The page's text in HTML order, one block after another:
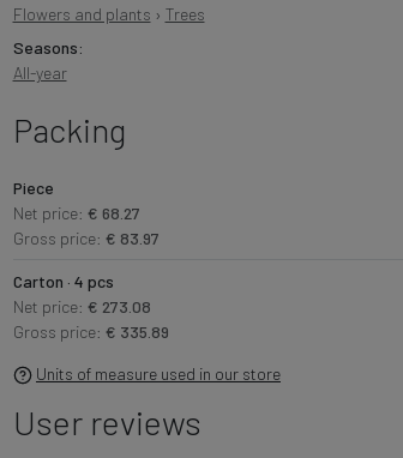
Flowers and plants › Trees
Seasons:
All-year
Packing
Piece
Net price: € 68.27
Gross price: € 83.97
Carton · 4 pcs
Net price: € 273.08
Gross price: € 335.89
Units of measure used in our store
User reviews